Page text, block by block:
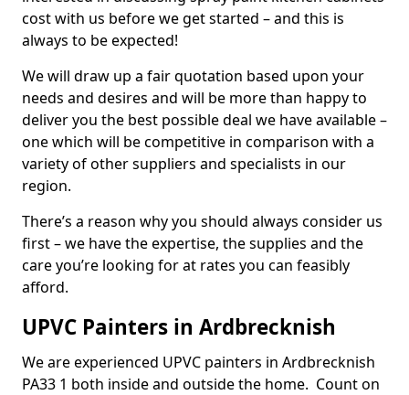
cost with us before we get started – and this is
always to be expected!
We will draw up a fair quotation based upon your
needs and desires and will be more than happy to
deliver you the best possible deal we have available –
one which will be competitive in comparison with a
variety of other suppliers and specialists in our
region.
There’s a reason why you should always consider us
first – we have the expertise, the supplies and the
care you’re looking for at rates you can feasibly
afford.
UPVC Painters in Ardbrecknish
We are experienced UPVC painters in Ardbrecknish
PA33 1 both inside and outside the home. Count on